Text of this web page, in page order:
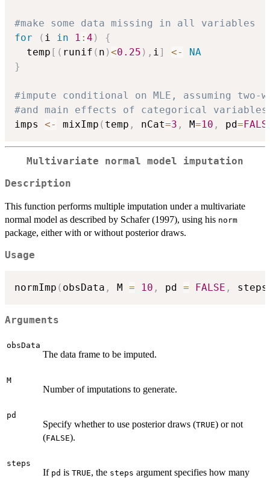
#make some data missing in all variables
for
( i in 1 : 4 )
{
  temp
[ ( runif ( n )<0.25 ) , i] <-
NA
}
#impute conditional on MLE, assuming
#and main effects of categorical
imps <- mixImp ( temp , nCat=3 , M=10 , pd=
Multivariate normal model imputation
Description
This function performs multiple imputation under a multivariate
normal model as described by Schafer (1997), using his norm
package, either with or without posterior draws.
Usage
normImp ( obsData , M = 10 , pd = FALSE ,
Arguments
obsData
The data frame to be imputed.
M
Number of imputations to generate.
pd
Specify whether to use posterior draws (TRUE) or not
(FALSE).
steps
If pd is TRUE, the steps argument specifies how many